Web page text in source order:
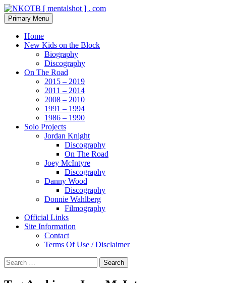
Skip
to
content
NKOTB [ mentalshot ] . com
Search
Primary Menu
Home
New Kids on the Block
Biography
Discography
On The Road
2015 – 2019
2011 – 2014
2008 – 2010
1991 – 1994
1986 – 1990
Solo Projects
Jordan Knight
Discography
On The Road
Joey McIntyre
Discography
Danny Wood
Discography
Donnie Wahlberg
Filmography
Official Links
Site Information
Contact
Terms Of Use / Disclaimer
Search
for: